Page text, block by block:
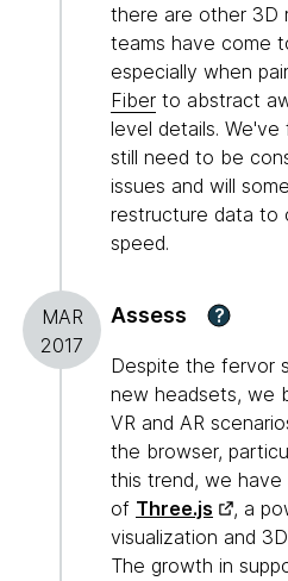
there are other 3D
teams have come
especially when
Fiber to abstract
level details.
still need to be
issues and will
restructure data to
speed.
MAR
2017
Assess ?
Despite the fervor
new headsets, we
VR and AR
the browser,
this trend, we have
of Three.js
, a
visualization and
The growth in